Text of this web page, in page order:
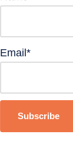
Email*